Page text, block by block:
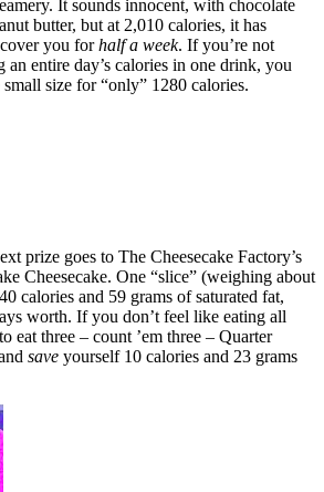
It sounds innocent, with chocolate
butter, but at 2,010 calories, it has
you forhalf a week. If you’re not
entire day’s calories in one drink, you
size for “only” 1280 calories.
prize goes to The Cheesecake Factory’s
Cheesecake. One “slice” (weighing about
calories and 59 grams of saturated fat,
worth. If you don’t feel like eating all
eat three – count ’em three – Quarter
save yourself 10 calories and 23 grams